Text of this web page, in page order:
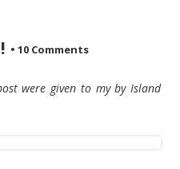
• 10 Comments
were given to my by Island